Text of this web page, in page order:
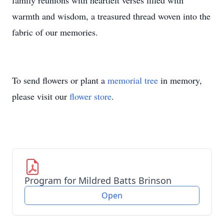
warmth and wisdom, a treasured thread woven into the
fabric of our memories.
To send flowers or plant a memorial tree in memory,
please visit our flower store.
Program for Mildred Batts Brinson
Open